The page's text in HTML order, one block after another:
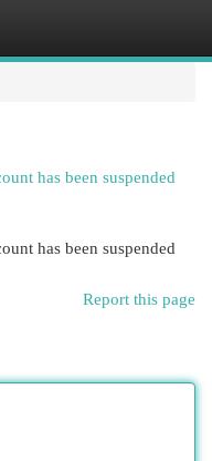
has been suspended
has been suspended
Report this page